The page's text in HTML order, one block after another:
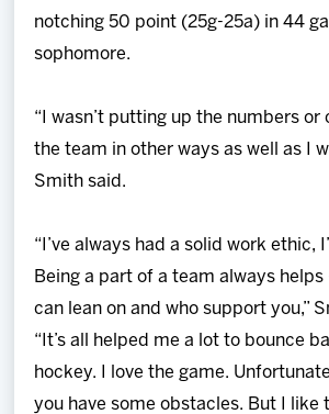
notching 50 point (25g-25a) in 44
sophomore.
“I wasn’t putting up the numbers
the team in other ways as well as I
Smith said.
“I’ve always had a solid work ethic,
Being a part of a team always
can lean on and who support you,”
“It’s all helped me a lot to bounce
hockey. I love the game.
you have some obstacles. But I like